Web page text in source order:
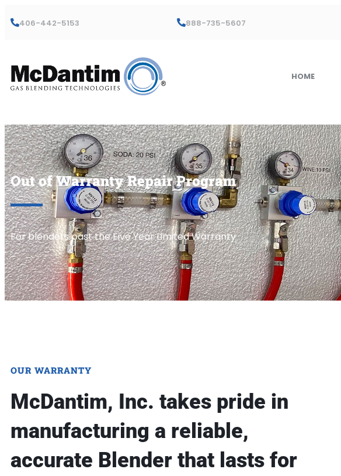
406-442-5153 888-735-5607
HOME
Out of Warranty Repair Program
For blenders past the Five Year Limited Warranty
OUR WARRANTY
McDantim, Inc. takes pride in
manufacturing a reliable,
accurate Blender that lasts for